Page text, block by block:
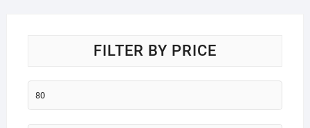
FILTER BY PRICE
Min
price